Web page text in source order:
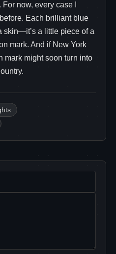
now, every case I
Each brilliant blue
skin—it’s a little piece of a
mark. And if New York
mark might soon turn into